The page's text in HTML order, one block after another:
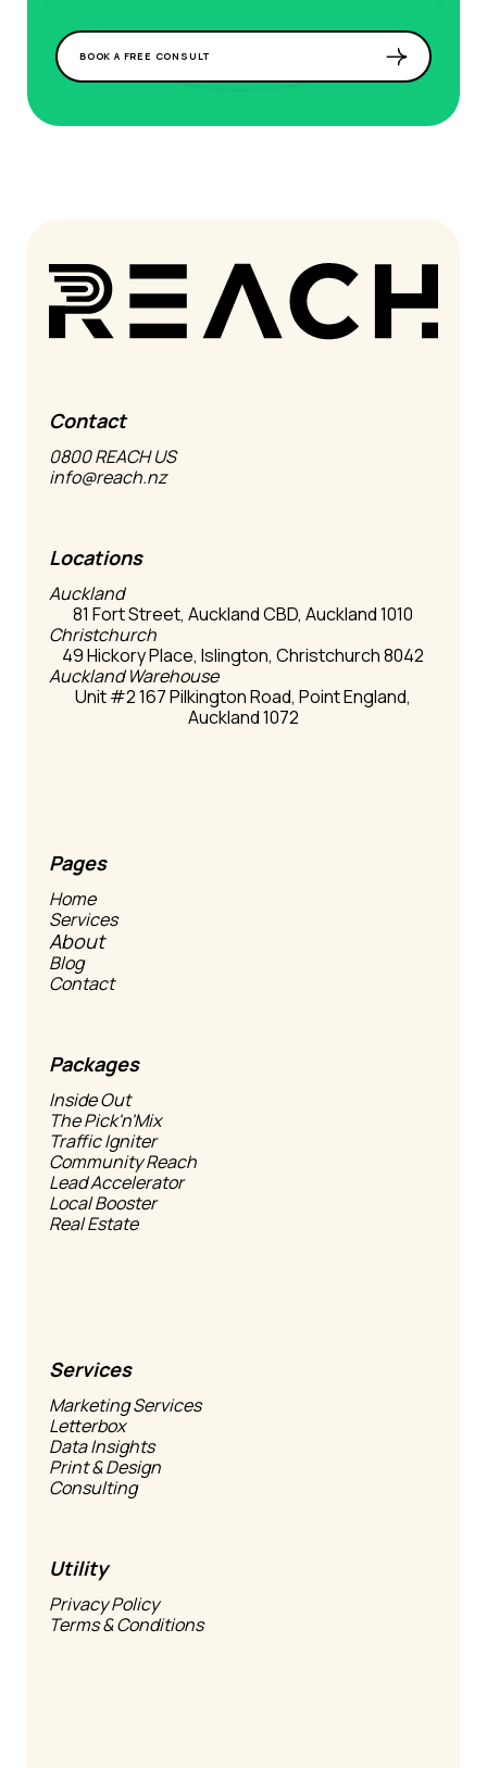
BOOK A FREE CONSULT
Contact
0800 REACH US
info@reach.nz
Locations
Auckland
81 Fort Street, Auckland CBD, Auckland 1010
Christchurch
49 Hickory Place, Islington, Christchurch 8042
Auckland Warehouse
Unit #2 167 Pilkington Road, Point England,
Auckland 1072
Pages
Home
Services
About
Blog
Contact
Packages
Inside Out
The Pick'n'Mix
Traffic Igniter
Community Reach
Lead Accelerator
Local Booster
Real Estate
Services
Marketing Services
Letterbox
Data Insights
Print & Design
Consulting
Utility
Privacy Policy
Terms & Conditions